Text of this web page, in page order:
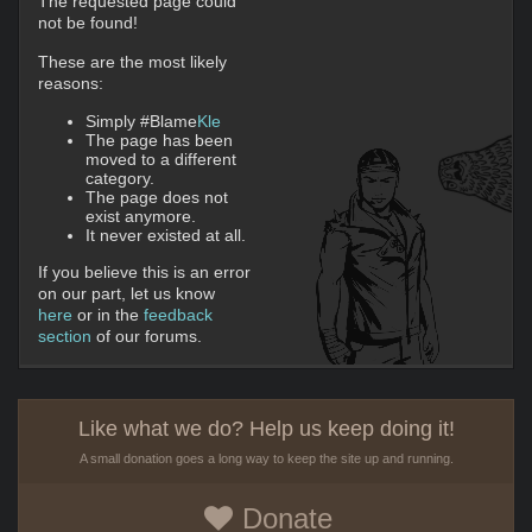
not be found!
These are the most likely
reasons:
Simply #BlameKle
The page has been
moved to a different
category.
The page does not
exist anymore.
It never existed at all.
If you believe this is an error
on our part, let us know
here or in the feedback
section of our forums.
Like what we do? Help us keep doing it!
A small donation goes a long way to keep the site up and running.
Donate